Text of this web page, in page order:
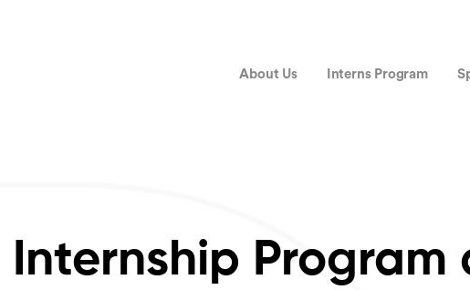
About Us Interns Program
Internship Program